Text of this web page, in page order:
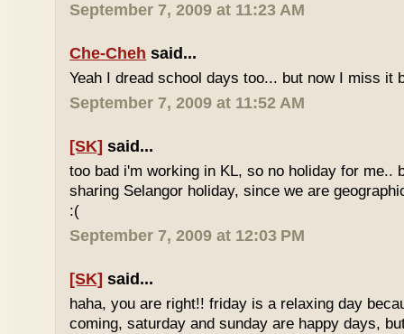
September 7, 2009 at 11:23 AM
Che-Cheh said...
Yeah I dread school days too... but now I miss it
September 7, 2009 at 11:52 AM
[SK] said...
too bad i'm working in KL, so no holiday for me..
sharing Selangor holiday, since we are
:(
September 7, 2009 at 12:03 PM
[SK] said...
haha, you are right!! friday is a relaxing day
coming, saturday and sunday are happy days,